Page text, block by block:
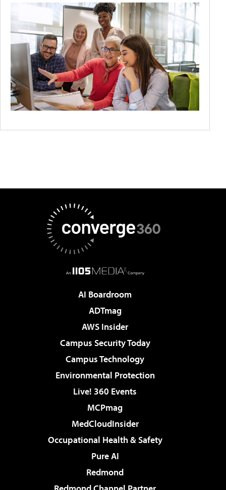
AI Boardroom
ADTmag
AWS Insider
Campus Security Today
Campus Technology
Environmental Protection
Live! 360 Events
MCPmag
MedCloudInsider
Occupational Health & Safety
Pure AI
Redmond